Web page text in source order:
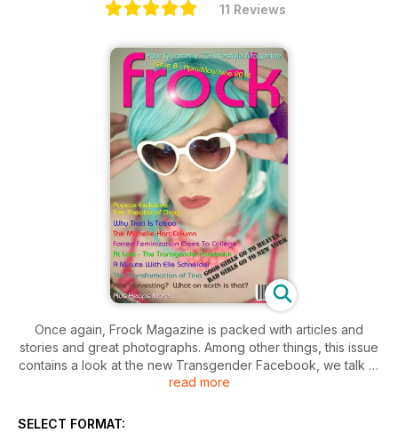
11 Reviews
Once again, Frock Magazine is packed with articles and
stories and great photographs. Among other things, this issue
contains a look at the new Transgender Facebook, we talk to
the world's most famous TG model, Elle Schneider (well, for
very eyes and funny girl, Traci Taboo tells us about her trans
read more
SELECT FORMAT: